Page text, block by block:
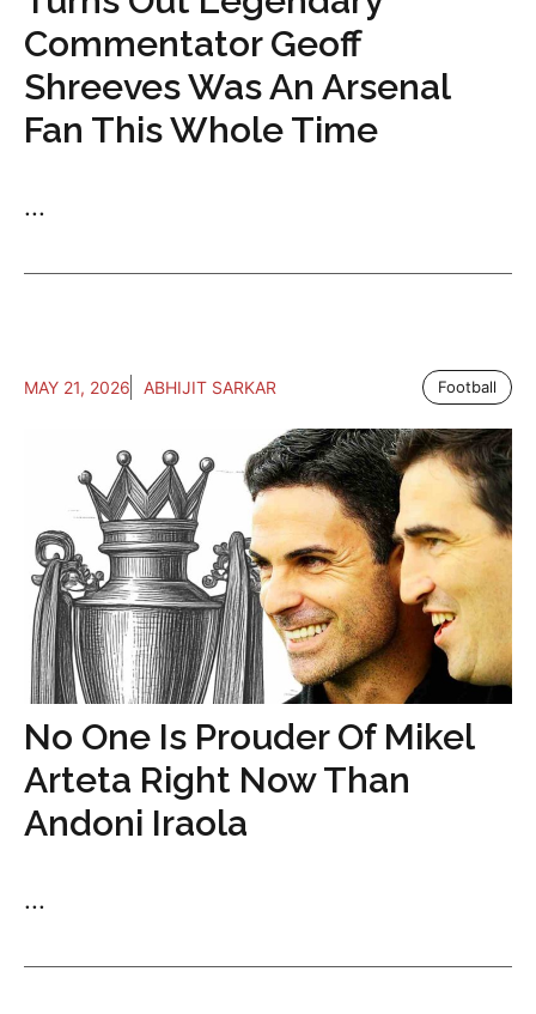
Commentator Geoff
Shreeves Was An Arsenal
Fan This Whole Time
...
MAY 21, 2026 ABHIJIT SARKAR Football
No One Is Prouder Of Mikel
Arteta Right Now Than
Andoni Iraola
...